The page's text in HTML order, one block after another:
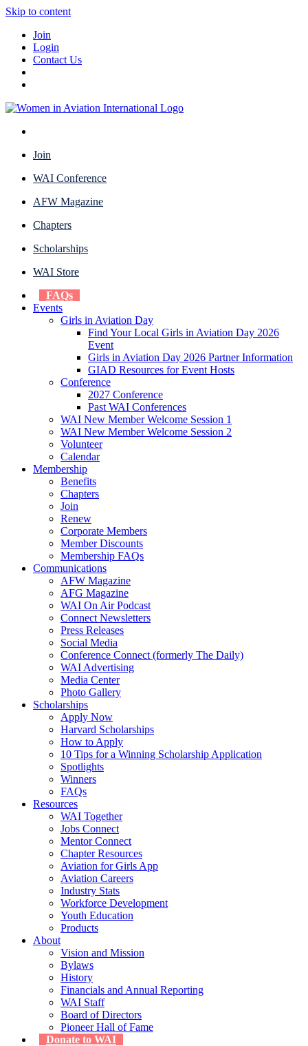
Skip to content
Join
Login
Contact Us
Join
WAI Conference
AFW Magazine
Chapters
Scholarships
WAI Store
FAQs
Events
Girls in Aviation Day
Find Your Local Girls in Aviation Day 2026
Event
Girls in Aviation Day 2026 Partner Information
GIAD Resources for Event Hosts
Conference
2027 Conference
Past WAI Conferences
WAI New Member Welcome Session 1
WAI New Member Welcome Session 2
Volunteer
Calendar
Membership
Benefits
Chapters
Join
Renew
Corporate Members
Member Discounts
Membership FAQs
Communications
AFW Magazine
AFG Magazine
WAI On Air Podcast
Connect Newsletters
Press Releases
Social Media
Conference Connect (formerly The Daily)
WAI Advertising
Media Center
Photo Gallery
Scholarships
Apply Now
Harvard Scholarships
How to Apply
10 Tips for a Winning Scholarship Application
Spotlights
Winners
FAQs
Resources
WAI Together
Jobs Connect
Mentor Connect
Chapter Resources
Aviation for Girls App
Aviation Careers
Industry Stats
Workforce Development
Youth Education
Products
About
Vision and Mission
Bylaws
History
Financials and Annual Reporting
WAI Staff
Board of Directors
Pioneer Hall of Fame
Donate to WAI